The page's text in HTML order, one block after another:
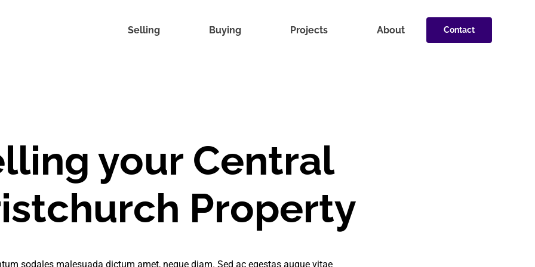
Selling Buying Projects About Contact
your Central
Property
sodales malesuada dictum amet, neque diam. Sed ac egestas augue vitae